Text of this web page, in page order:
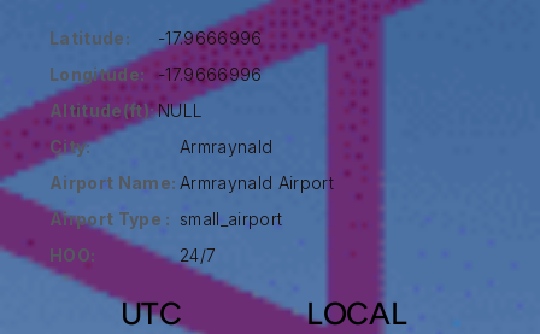
Latitude:
-17.9666996
Longitude:
-17.9666996
Altitude(ft):NULL
City:
Armraynald
Airport Name: Armraynald Airport
Airport Type : small_airport
HOO:
24/7
UTC LOCAL